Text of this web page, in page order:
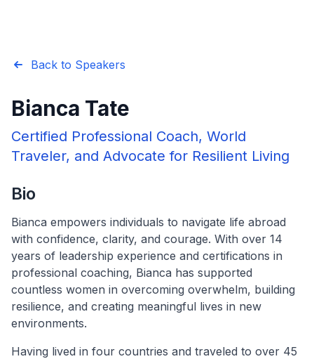
Back to Speakers
Bianca Tate
Certified Professional Coach, World
Traveler, and Advocate for Resilient Living
Bio
Bianca empowers individuals to navigate life abroad
with confidence, clarity, and courage. With over 14
years of leadership experience and certifications in
professional coaching, Bianca has supported
countless women in overcoming overwhelm, building
resilience, and creating meaningful lives in new
environments.
Having lived in four countries and traveled to over 45